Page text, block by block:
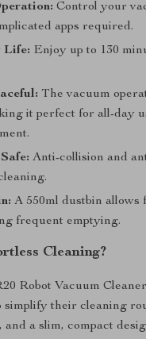
Control your
apps required.
Life: Enjoy up to 130
The vacuum
it perfect for all-day
Anti-collision and
A 550ml dustbin allows
frequent emptying.
Cleaning?
Robot Vacuum
simplify their cleaning
and a slim, compact